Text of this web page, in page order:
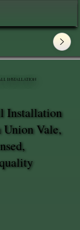
Installation
Union Vale,
INSTALLATION